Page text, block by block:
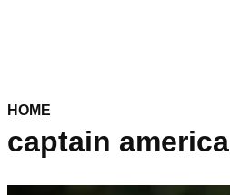
HOME
captain america